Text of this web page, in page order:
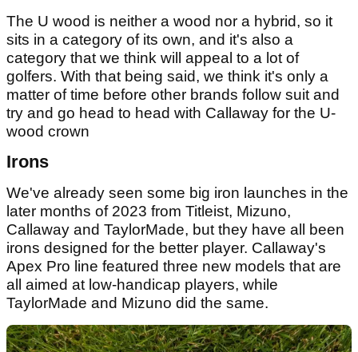
The U wood is neither a wood nor a hybrid, so it
sits in a category of its own, and it's also a
category that we think will appeal to a lot of
golfers. With that being said, we think it's only a
matter of time before other brands follow suit and
try and go head to head with Callaway for the U-
wood crown
Irons
We've already seen some big iron launches in the
later months of 2023 from Titleist, Mizuno,
Callaway and TaylorMade, but they have all been
irons designed for the better player. Callaway's
Apex Pro line featured three new models that are
all aimed at low-handicap players, while
TaylorMade and Mizuno did the same.